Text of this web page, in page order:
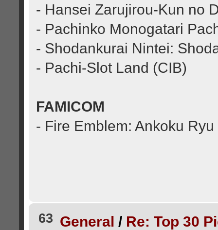
- Hansei Zarujirou-Kun no
- Pachinko Monogatari
- Shodankurai Nintei:
- Pachi-Slot Land (CIB)
FAMICOM
- Fire Emblem: Ankoku
63 General / Re: Top 30